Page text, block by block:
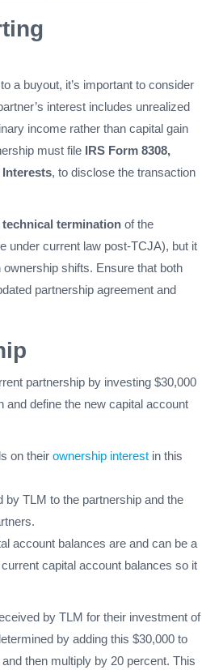
a buyout, it’s important to consider
interest includes unrealized
income rather than capital gain
must file IRS Form 8308,
, to disclose the transaction
technical termination of the
under current law post-TCJA), but it
shifts. Ensure that both
partnership agreement and
partnership by investing $30,000
define the new capital account
on their ownership interest in this
TLM to the partnership and the
account balances are and can be a
capital account balances so it
by TLM for their investment of
by adding this $30,000 to
then multiply by 20 percent. This